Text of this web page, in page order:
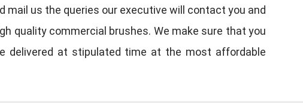
mail us the queries our executive will contact you and
quality commercial brushes. We make sure that you
delivered at stipulated time at the most affordable